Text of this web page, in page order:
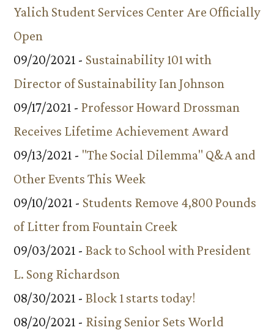
Yalich Student Services Center Are Officially
Open
09/20/2021 - Sustainability 101 with
Director of Sustainability Ian Johnson
09/17/2021 - Professor Howard Drossman
Receives Lifetime Achievement Award
09/13/2021 - "The Social Dilemma" Q&A and
Other Events This Week
09/10/2021 - Students Remove 4,800 Pounds
of Litter from Fountain Creek
09/03/2021 - Back to School with President
L. Song Richardson
08/30/2021 - Block 1 starts today!
08/20/2021 - Rising Senior Sets World